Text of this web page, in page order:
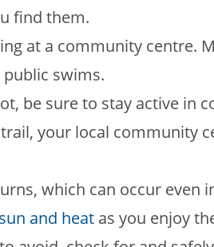
find them.
at a community centre.
swims.
be sure to stay active in
your local community
which can occur even
sun and heat as you enjoy